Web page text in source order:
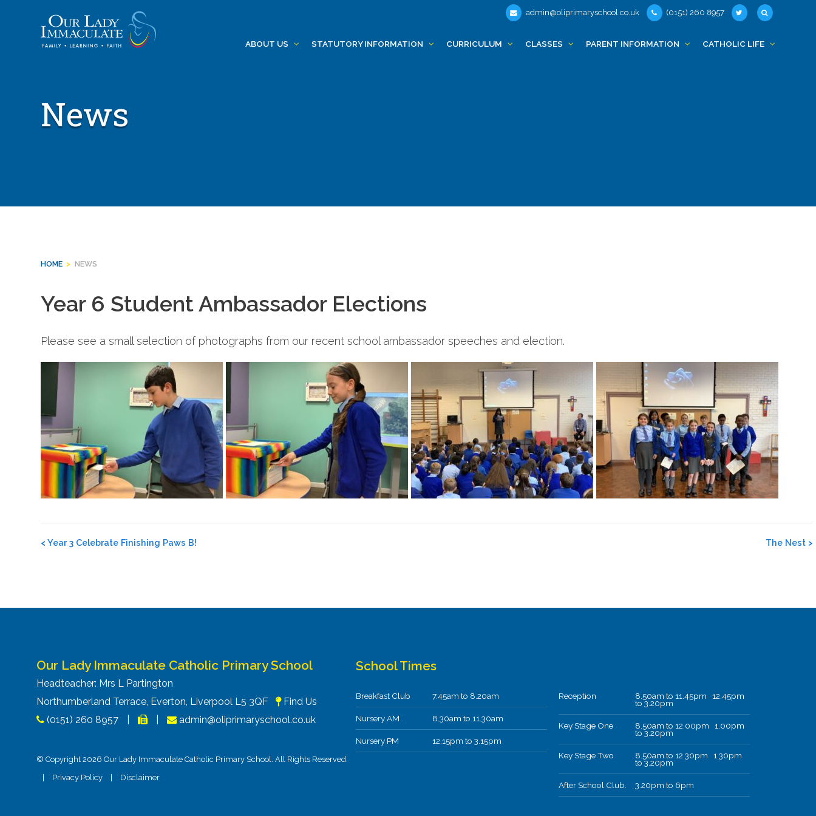
admin@oliprimaryschool.co.uk (0151) 260 8957
ABOUT US STATUTORY INFORMATION CURRICULUM CLASSES PARENT INFORMATION CATHOLIC LIFE
News
HOME > NEWS
Year 6 Student Ambassador Elections
Please see a small selection of photographs from our recent school ambassador speeches and election.
Post
<Year 3 Celebrate Finishing Paws B! The Nest >
Our Lady Immaculate Catholic Primary School
Headteacher: Mrs L Partington
Northumberland Terrace, Everton, Liverpool L5 3QF
Find Us
(0151) 260 8957
admin@oliprimaryschool.co.uk
© Copyright 2026 Our Lady Immaculate Catholic Primary School. All Rights Reserved.
Privacy Policy Disclaimer
School Times
Breakfast Club 7.45am to 8.20am
Nursery AM 8.30am to 11.30am
Nursery PM 12.15pm to 3.15pm
Reception 8.50am to 11.45pm 12.45pm
to 3.20pm
Key Stage One 8.50am to 12.00pm 1.00pm
to 3.20pm
Key Stage Two 8.50am to 12.30pm 1.30pm
to 3.20pm
After School Club. 3.20pm to 6pm